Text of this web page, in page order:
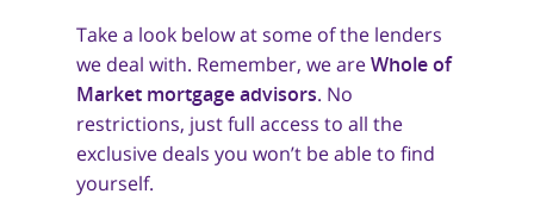
Take a look below at some of the lenders
we deal with. Remember, we areWhole of
Market mortgage advisors. No
restrictions, just full access to all the
exclusive deals you won’t be able to find
yourself.